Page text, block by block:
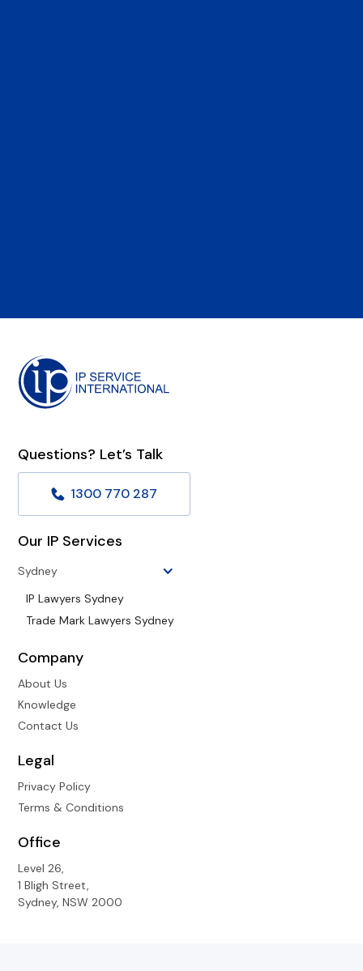
Questions? Let’s Talk
1300 770 287
Our IP Services
Sydney
IP Lawyers Sydney
Trade Mark Lawyers Sydney
Company
About Us
Knowledge
Contact Us
Legal
Privacy Policy
Terms & Conditions
Office
Level 26,
1 Bligh Street,
Sydney, NSW 2000